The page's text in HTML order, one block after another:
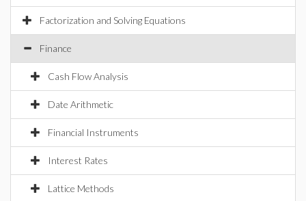
Factorization and Solving Equations
Finance
Cash Flow Analysis
Date Arithmetic
Financial Instruments
Interest Rates
Lattice Methods